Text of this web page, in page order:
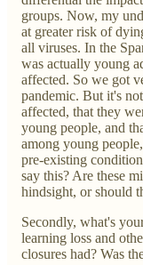
groups. Now, my
at greater risk of
all viruses. In the
was actually young
affected. So we got
pandemic. But it's
affected, that they
young people, and
among young
pre-existing
say this? Are these
hindsight, or should
Secondly, what's
learning loss and
closures had? Was